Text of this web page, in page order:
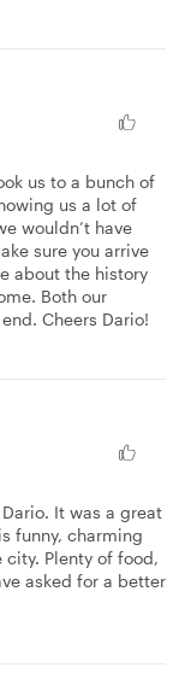
us to a bunch of
us a lot of
wouldn’t have
sure you arrive
about the history
Both our
Cheers Dario!
It was a great
funny, charming
Plenty of food,
asked for a better